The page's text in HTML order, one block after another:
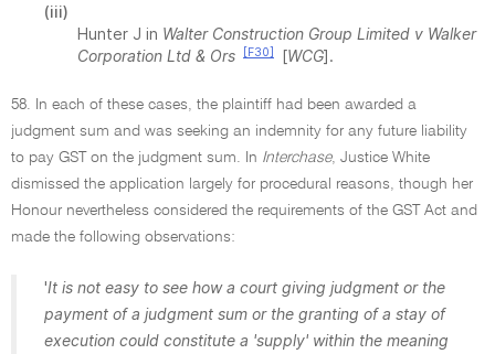
(iii)
Hunter J in Walter Construction Group Limited v Walker
Corporation Ltd & Ors
[F30] [WCG].
58. In each of these cases, the plaintiff had been awarded a
judgment sum and was seeking an indemnity for any future liability
to pay GST on the judgment sum. In Interchase, Justice White
dismissed the application largely for procedural reasons, though her
Honour nevertheless considered the requirements of the GST Act and
made the following observations:
'It is not easy to see how a court giving judgment or the
payment of a judgment sum or the granting of a stay of
execution could constitute a 'supply' within the meaning